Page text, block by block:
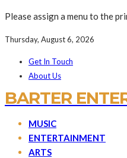
Please assign a menu to the
Thursday, August 6, 2026
Get In Touch
About Us
BARTER
MUSIC
ENTERTAINMENT
ARTS